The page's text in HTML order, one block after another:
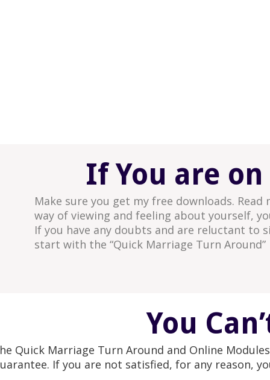
If You are
Make sure you get my free downloads.
way of viewing and feeling about yourself,
If you have any doubts and are reluctant to
start with the “Quick Marriage Turn
You
Quick Marriage Turn Around and Online
If you are not satisfied, for any reason,